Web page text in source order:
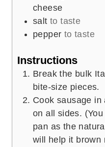
cheese
salt to taste
pepper to taste
Instructions
Break the bulk
bite-size pieces.
Cook sausage in
on all sides.
pan as the
will help it brown